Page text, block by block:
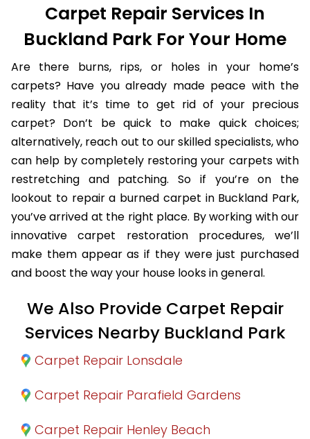
Carpet Repair Services In
Buckland Park For Your Home
Are there burns, rips, or holes in your home’s
carpets? Have you already made peace with the
reality that it’s time to get rid of your precious
carpet? Don’t be quick to make quick choices;
alternatively, reach out to our skilled specialists, who
can help by completely restoring your carpets with
restretching and patching. So if you’re on the
lookout to repair a burned carpet in Buckland Park,
you’ve arrived at the right place. By working with our
innovative carpet restoration procedures, we’ll
make them appear as if they were just purchased
and boost the way your house looks in general.
We Also Provide Carpet Repair
Services Nearby Buckland Park
Carpet Repair Lonsdale
Carpet Repair Parafield Gardens
Carpet Repair Henley Beach